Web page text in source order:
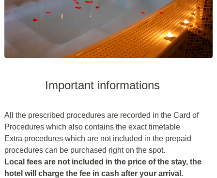
Important informations
All the prescribed procedures are recorded in the Card of
Procedures which also contains the exact timetable
Extra procedures which are not included in the prepaid
procedures can be purchased right on the spot.
Local fees are not included in the price of the stay, the
hotel will charge the fee in cash after your arrival.